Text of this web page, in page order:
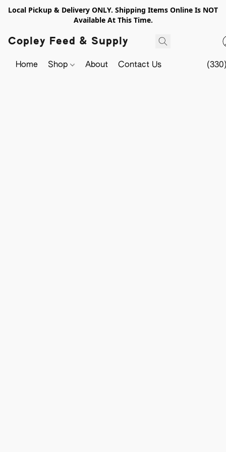
Local Pickup & Delivery ONLY. Shipping Items Online Is NOT
Available At This Time.
Copley Feed & Supply
Home Shop About Contact Us